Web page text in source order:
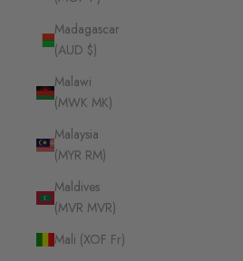
Madagascar
(AUD $)
Malawi
(MWK MK)
Malaysia
(MYR RM)
Maldives
(MVR MVR)
Mali (XOF Fr)